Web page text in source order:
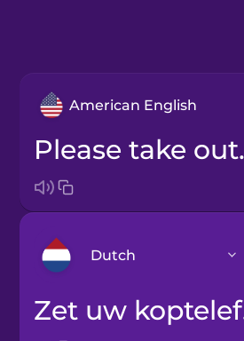
American English
Please take out your headphones.
Dutch
Arabic
Zet uw koptelefoon af.